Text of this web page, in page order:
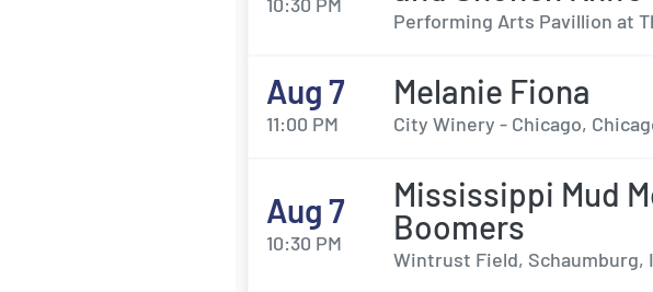
Performing Arts Pavillion at
Aug 7
11:00 PM
Melanie Fiona
City Winery - Chicago,
Aug 7
10:30 PM
Mississippi Mud
Boomers
Wintrust Field, Schaumburg,